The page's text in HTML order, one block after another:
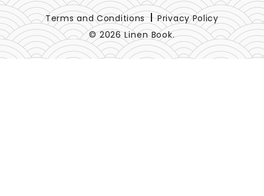
© 2026 Linen Book.
Terms and Conditions Privacy Policy